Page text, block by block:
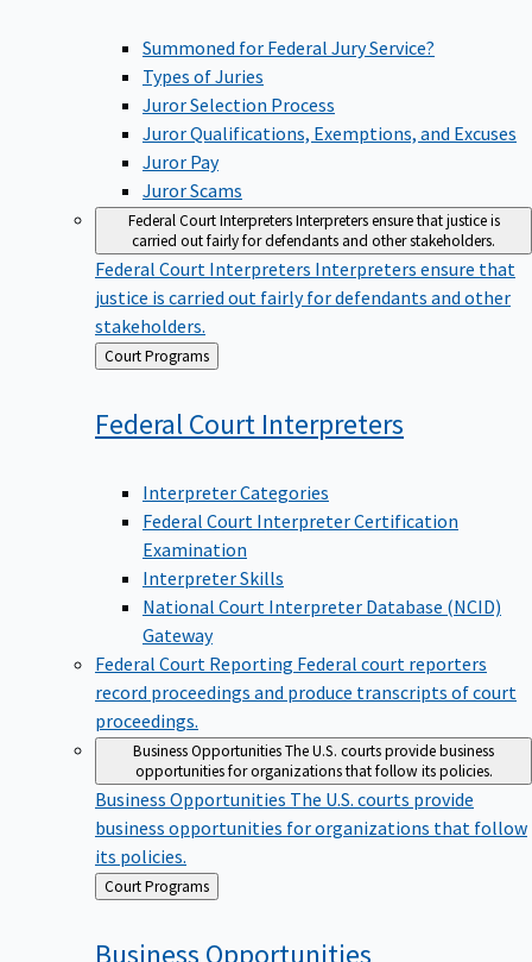
Summoned for Federal Jury Service?
Types of Juries
Juror Selection Process
Juror Qualifications, Exemptions, and Excuses
Juror Pay
Juror Scams
Federal Court InterpretersInterpreters ensure that justice is
carried out fairly for defendants and other stakeholders.
Federal Court Interpreters Interpreters ensure that
justice is carried out fairly for defendants and other
stakeholders.
Back
to
Court Programs
Federal Court Interpreters
Interpreter Categories
Federal Court Interpreter Certification
Examination
Interpreter Skills
National Court Interpreter Database (NCID)
Gateway
Federal Court Reporting Federal court reporters
record proceedings and produce transcripts of court
proceedings.
Business OpportunitiesThe U.S. courts provide business
opportunities for organizations that follow its policies.
Business Opportunities The U.S. courts provide
business opportunities for organizations that follow
its policies.
Back
to
Court Programs
Business Opportunities